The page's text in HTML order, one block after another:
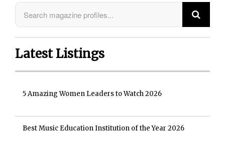
Latest Listings
5 Amazing Women Leaders to Watch 2026
Best Music Education Institution of the Year 2026